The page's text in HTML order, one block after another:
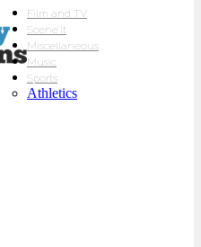
Film and TV
Scene’It
Miscellaneous
Music
Sports
Athletics